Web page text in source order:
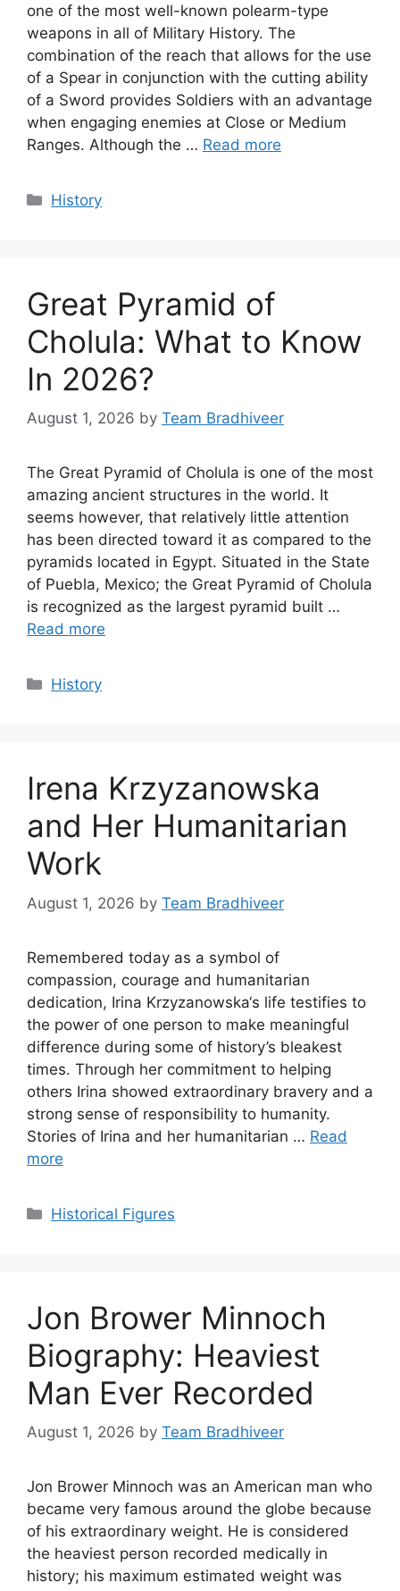
one of the most well-known polearm-type
weapons in all of Military History. The
combination of the reach that allows for the use
of a Spear in conjunction with the cutting ability
of a Sword provides Soldiers with an advantage
when engaging enemies at Close or Medium
Ranges. Although the … Read more
Categories
History
Great Pyramid of
Cholula: What to Know
In 2026?
August 1, 2026 by Team Bradhiveer
The Great Pyramid of Cholula is one of the most
amazing ancient structures in the world. It
seems however, that relatively little attention
has been directed toward it as compared to the
pyramids located in Egypt. Situated in the State
of Puebla, Mexico; the Great Pyramid of Cholula
is recognized as the largest pyramid built …
Read more
Categories
History
Irena Krzyzanowska
and Her Humanitarian
Work
August 1, 2026 by Team Bradhiveer
Remembered today as a symbol of
compassion, courage and humanitarian
dedication, Irina Krzyzanowska‘s life testifies to
the power of one person to make meaningful
difference during some of history’s bleakest
times. Through her commitment to helping
others Irina showed extraordinary bravery and a
strong sense of responsibility to humanity.
Stories of Irina and her humanitarian … Read
more
Categories
Historical Figures
Jon Brower Minnoch
Biography: Heaviest
Man Ever Recorded
August 1, 2026 by Team Bradhiveer
Jon Brower Minnoch was an American man who
became very famous around the globe because
of his extraordinary weight. He is considered
the heaviest person recorded medically in
history; his maximum estimated weight was